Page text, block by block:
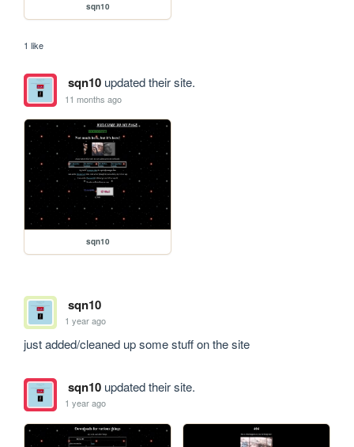
sqn10
1 like
sqn10updated their site.
11 months ago
sqn10
sqn10
1 year ago
just added/cleaned up some stuff on the site
sqn10updated their site.
1 year ago